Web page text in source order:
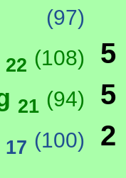
(97)
22 (108) 5
21 (94) 5
17 (100) 2